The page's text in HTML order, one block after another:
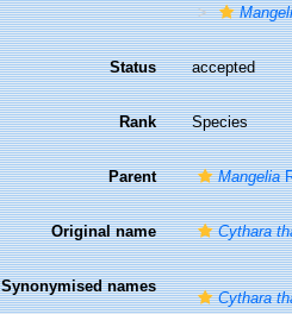
Status accepted
Rank Species
Parent Mangelia
Original name Cythara
Synonymised names
Cythara